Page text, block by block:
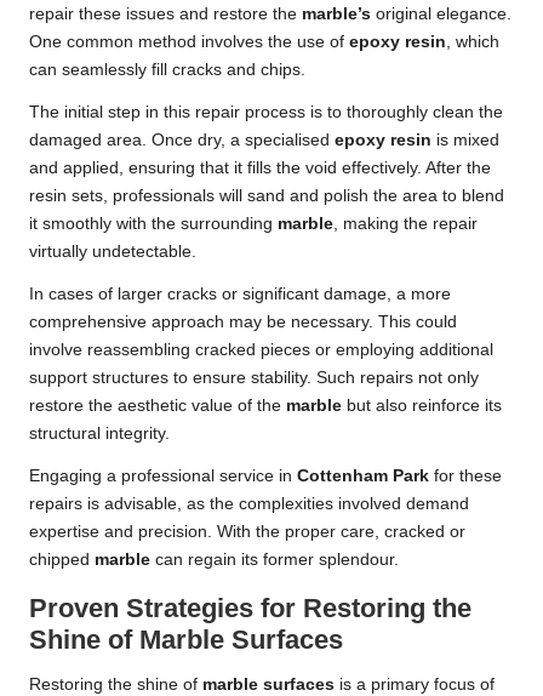
repair these issues and restore the marble’s original elegance.
One common method involves the use of epoxy resin , which
can seamlessly fill cracks and chips.
The initial step in this repair process is to thoroughly clean the
damaged area. Once dry, a specialised epoxy resin is mixed
and applied, ensuring that it fills the void effectively. After the
resin sets, professionals will sand and polish the area to blend
it smoothly with the surrounding marble , making the repair
virtually undetectable.
In cases of larger cracks or significant damage, a more
comprehensive approach may be necessary. This could
involve reassembling cracked pieces or employing additional
support structures to ensure stability. Such repairs not only
restore the aesthetic value of the marble but also reinforce its
structural integrity.
Engaging a professional service in Cottenham Park for these
repairs is advisable, as the complexities involved demand
expertise and precision. With the proper care, cracked or
chipped marble can regain its former splendour.
Proven Strategies for Restoring the
Shine of Marble Surfaces
Restoring the shine of marble surfaces is a primary focus of